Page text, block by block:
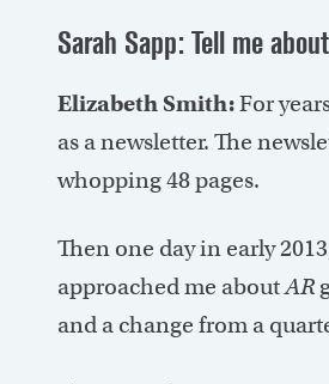
Sarah Sapp: Tell me
Elizabeth Smith:For
as a newsletter. The
whopping 48 pages.
Then one day in early
approached me aboutAR
and a change from a